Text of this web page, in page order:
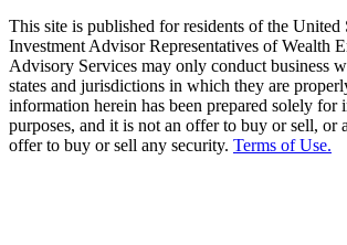
This site is published for residents of the United
Investment Advisor Representatives of Wealth
Advisory Services may only conduct business
states and jurisdictions in which they are
information herein has been prepared solely for
purposes, and it is not an offer to buy or sell, or
offer to buy or sell any security. Terms of Use.